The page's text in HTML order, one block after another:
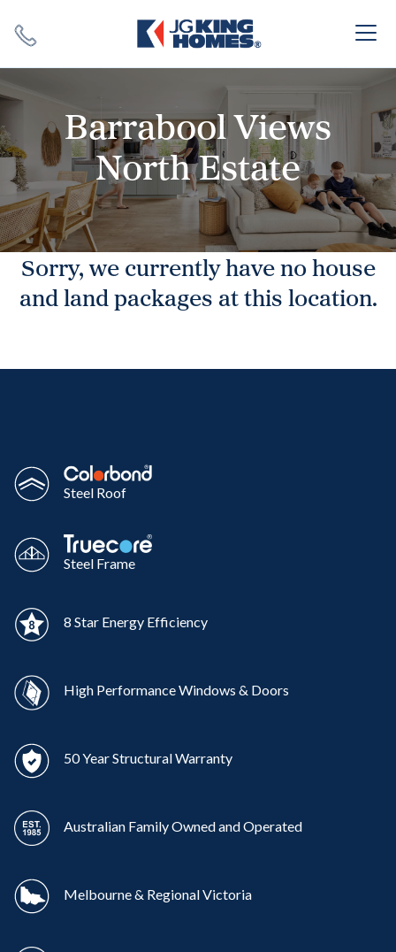
SEARCH
Barrabool Views
North Estate
Sorry, we currently have no house
and land packages at this location.
Steel Roof
Steel Frame
8 Star Energy Efficiency
High Performance Windows & Doors
50 Year Structural Warranty
Australian Family Owned and Operated
Melbourne & Regional Victoria